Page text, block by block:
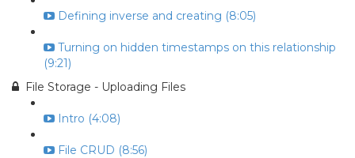
Defining inverse and creating (8:05)
Turning on hidden timestamps on this relationship
(9:21)
File Storage - Uploading Files
Intro (4:08)
File CRUD (8:56)